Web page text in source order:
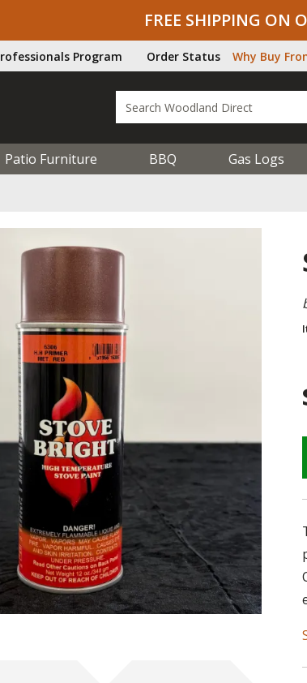
FREE SHIPPING ON
Program Order Status Why Buy
Patio Furniture BBQ Gas Logs